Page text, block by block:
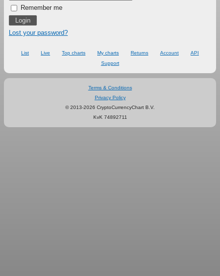
Remember me
Lost your password?
List Live Top charts My charts Returns Account
API
Support
Terms & Conditions
Privacy Policy
© 2013-2026 CryptoCurrencyChart B.V.
KvK 74892711